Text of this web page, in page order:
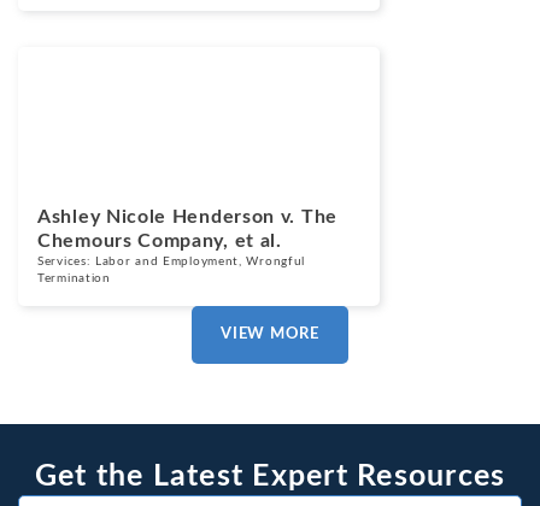
Ashley Nicole Henderson v. The
Chemours Company, et al.
Services: Labor and Employment ,Wrongful
Termination
VIEW MORE
Get the Latest Expert Resources